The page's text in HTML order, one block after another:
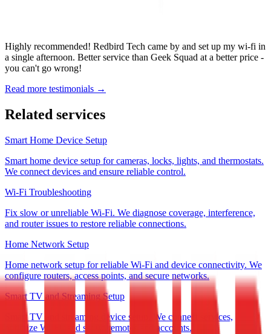
Highly recommended! Redbird Tech came by and set up my wi-fi in
a single afternoon. Better service than Geek Squad at a better price -
you can't go wrong!
Read more testimonials →
Related services
Smart Home Device Setup
Smart home device setup for cameras, locks, lights, and thermostats.
We connect devices and ensure reliable control.
Wi-Fi Troubleshooting
Fix slow or unreliable Wi-Fi. We diagnose coverage, interference,
and router issues to restore reliable connections.
Home Network Setup
Home network setup for reliable Wi-Fi and device connectivity. We
configure routers, access points, and secure networks.
Smart TV and Streaming Setup
Smart TV and streaming device setup. We connect services,
optimize Wi-Fi, and set up remotes and accounts.